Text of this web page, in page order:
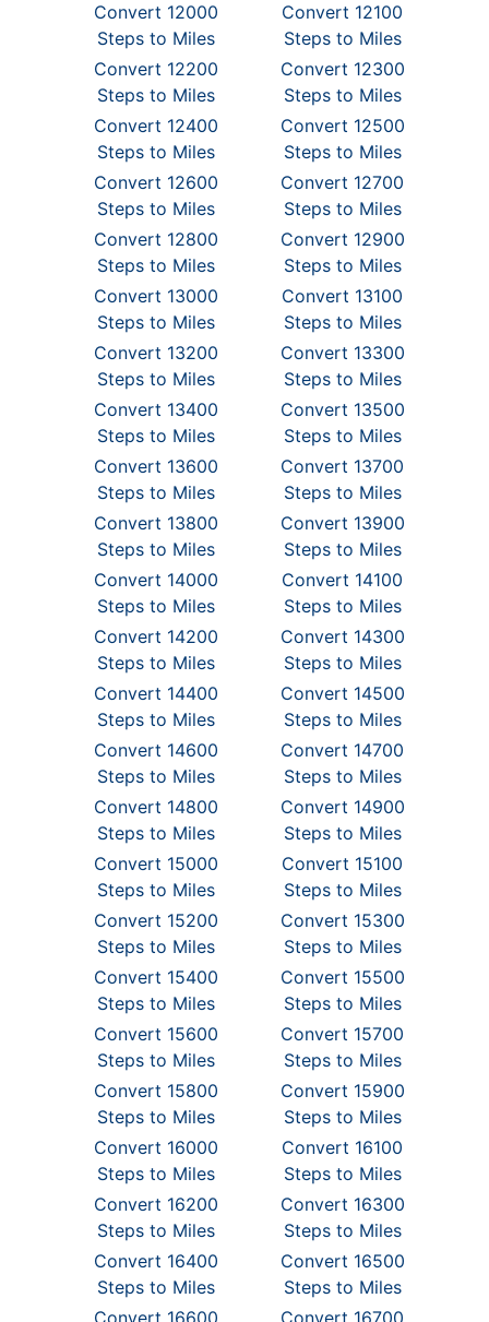
Convert 12000
Steps to Miles
Convert 12100
Steps to Miles
Convert 12200
Steps to Miles
Convert 12300
Steps to Miles
Convert 12400
Steps to Miles
Convert 12500
Steps to Miles
Convert 12600
Steps to Miles
Convert 12700
Steps to Miles
Convert 12800
Steps to Miles
Convert 12900
Steps to Miles
Convert 13000
Steps to Miles
Convert 13100
Steps to Miles
Convert 13200
Steps to Miles
Convert 13300
Steps to Miles
Convert 13400
Steps to Miles
Convert 13500
Steps to Miles
Convert 13600
Steps to Miles
Convert 13700
Steps to Miles
Convert 13800
Steps to Miles
Convert 13900
Steps to Miles
Convert 14000
Steps to Miles
Convert 14100
Steps to Miles
Convert 14200
Steps to Miles
Convert 14300
Steps to Miles
Convert 14400
Steps to Miles
Convert 14500
Steps to Miles
Convert 14600
Steps to Miles
Convert 14700
Steps to Miles
Convert 14800
Steps to Miles
Convert 14900
Steps to Miles
Convert 15000
Steps to Miles
Convert 15100
Steps to Miles
Convert 15200
Steps to Miles
Convert 15300
Steps to Miles
Convert 15400
Steps to Miles
Convert 15500
Steps to Miles
Convert 15600
Steps to Miles
Convert 15700
Steps to Miles
Convert 15800
Steps to Miles
Convert 15900
Steps to Miles
Convert 16000
Steps to Miles
Convert 16100
Steps to Miles
Convert 16200
Steps to Miles
Convert 16300
Steps to Miles
Convert 16400
Steps to Miles
Convert 16500
Steps to Miles
Convert 16600
Convert 16700